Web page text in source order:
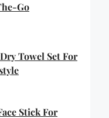
Go
Towel Set For
Stick For